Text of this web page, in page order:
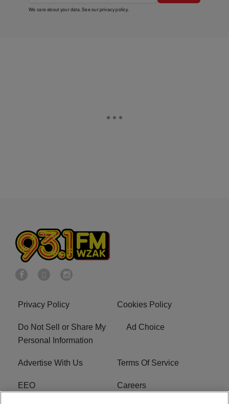
We care about your data. See ourprivacy policy.
Privacy Policy Cookies Policy
Do Not Sell or Share My
Personal Information
Ad Choice
Advertise With Us Terms Of Service
EEO Careers